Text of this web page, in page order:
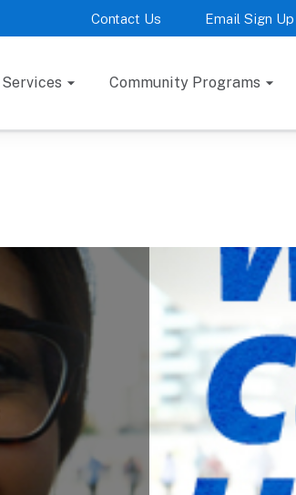
Contact Us Email Sign Up
Services Community Programs